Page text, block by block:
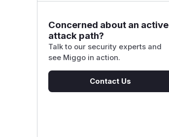
Concerned about an active
attack path?
Talk to our security experts and
see Miggo in action.
Contact Us